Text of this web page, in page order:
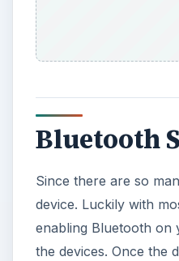
Bluetooth
Since there are so
device. Luckily with
enabling Bluetooth on
the devices. Once the